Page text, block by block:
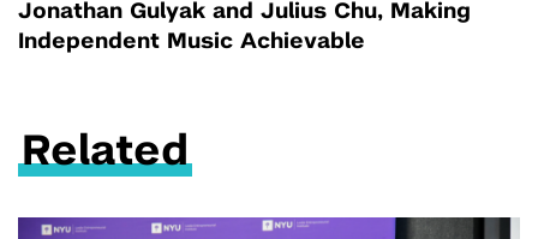
Jonathan Gulyak and Julius Chu, Making
Independent Music Achievable
Related